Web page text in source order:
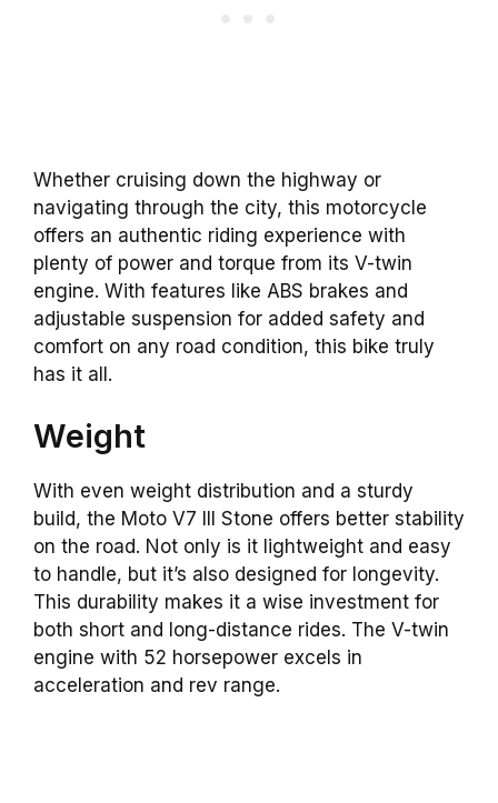
Whether cruising down the highway or
navigating through the city, this motorcycle
offers an authentic riding experience with
plenty of power and torque from its V-twin
engine. With features like ABS brakes and
adjustable suspension for added safety and
comfort on any road condition, this bike truly
has it all.
Weight
With even weight distribution and a sturdy
build, the Moto V7 III Stone offers better stability
on the road. Not only is it lightweight and easy
to handle, but it’s also designed for longevity.
This durability makes it a wise investment for
both short and long-distance rides. The V-twin
engine with 52 horsepower excels in
acceleration and rev range.